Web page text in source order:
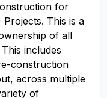
for
This is a
of all
includes
construction
across multiple
of